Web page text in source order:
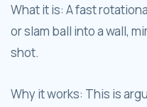
What it is: A fast
or slam ball into a wall,
shot.
Why it works: This is